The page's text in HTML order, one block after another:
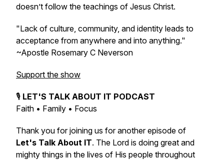
doesn’t follow the teachings of Jesus Christ.
"Lack of culture, community, and identity leads to
acceptance from anywhere and into anything."
~Apostle Rosemary C Neverson
Support the show
🎙️ LET'S TALK ABOUT IT PODCAST
Faith • Family • Focus
Thank you for joining us for another episode of
Let's Talk About IT. The Lord is doing great and
mighty things in the lives of His people throughout